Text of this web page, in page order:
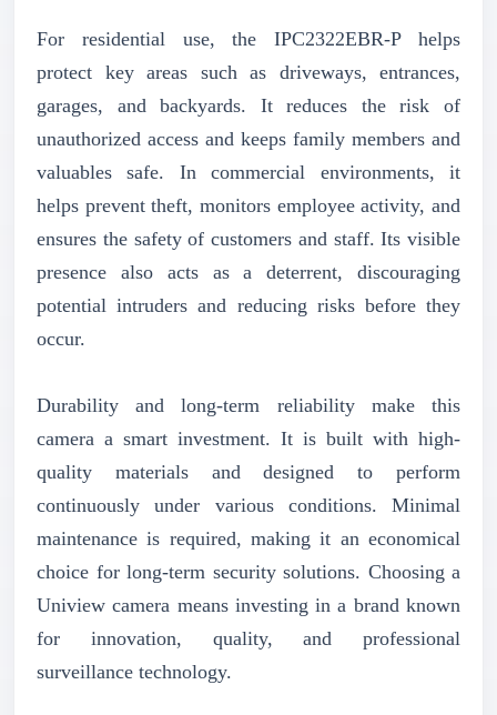
For residential use, the IPC2322EBR-P helps
protect key areas such as driveways, entrances,
garages, and backyards. It reduces the risk of
unauthorized access and keeps family members and
valuables safe. In commercial environments, it
helps prevent theft, monitors employee activity, and
ensures the safety of customers and staff. Its visible
presence also acts as a deterrent, discouraging
potential intruders and reducing risks before they
occur.
Durability and long-term reliability make this
camera a smart investment. It is built with high-
quality materials and designed to perform
continuously under various conditions. Minimal
maintenance is required, making it an economical
choice for long-term security solutions. Choosing a
Uniview camera means investing in a brand known
for innovation, quality, and professional
surveillance technology.